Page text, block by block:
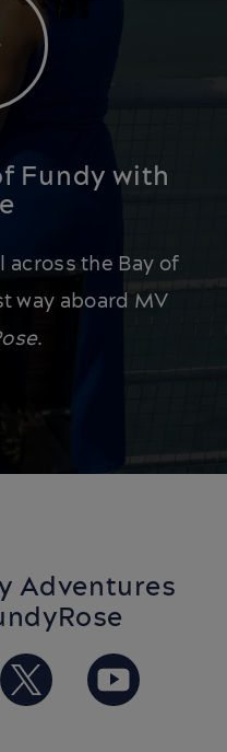
Fundy with
across the Bay of
way aboard MV
.
Adventures